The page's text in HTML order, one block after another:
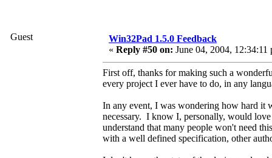
Guest
Win32Pad 1.5.0 Feedback
« Reply #50 on: June 04, 2004, 12:34:11
First off, thanks for making such a
every project I ever have to do, in any
In any event, I was wondering how hard it
necessary. I know I, personally, would
understand that many people won't need
with a well defined specification, other